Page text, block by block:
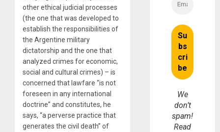
other ethical judicial processes
(the one that was developed to
establish the responsibilities of
the Argentine military
dictatorship and the one that
analyzed crimes for economic,
social and cultural crimes) – is
concerned that lawfare “is not
foreseen in any international
doctrine” and constitutes, he
says, “a perverse practice that
generates the civil death” of
We
don’t
spam!
Read